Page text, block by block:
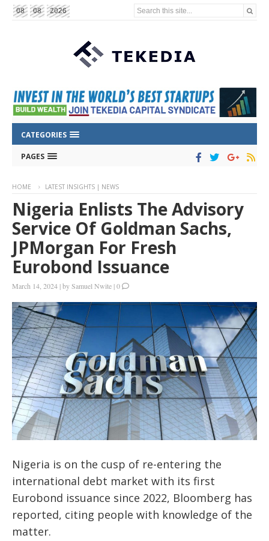
08 08 2026 Search this site...
CATEGORIES
PAGES
HOME LATEST INSIGHTS | NEWS
Nigeria Enlists The Advisory
Service Of Goldman Sachs,
JPMorgan For Fresh
Eurobond Issuance
March 14, 2024 |bySamuel Nwite |0
Nigeria is on the cusp of re-entering the
international debt market with its first
Eurobond issuance since 2022, Bloomberg has
reported, citing people with knowledge of the
matter.